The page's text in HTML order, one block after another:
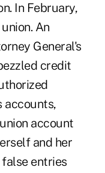
In February,
An
General's
credit
accounts,
account
and her
entries